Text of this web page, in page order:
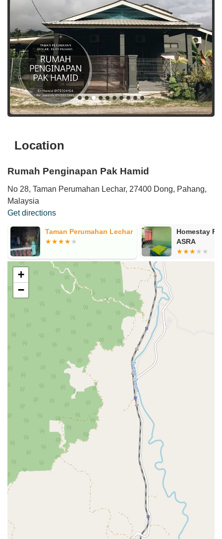
Location
Rumah Penginapan Pak Hamid
No 28, Taman Perumahan Lechar, 27400 Dong, Pahang,
Malaysia
Get directions
Taman Perumahan Lechar
Homestay
ASRA
+
−